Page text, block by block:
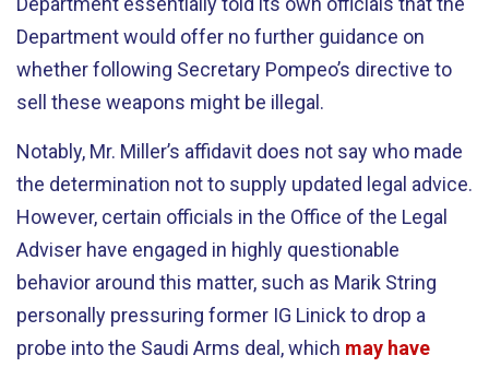
Department would offer no further guidance on
whether following Secretary Pompeo’s directive to
sell these weapons might be illegal.
Notably, Mr. Miller’s affidavit does not say who made
the determination not to supply updated legal advice.
However, certain officials in the Office of the Legal
Adviser have engaged in highly questionable
behavior around this matter, such as Marik String
personally pressuring former IG Linick to drop a
probe into the Saudi Arms deal, which may have